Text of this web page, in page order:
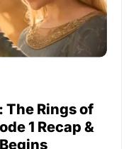
The Rings of
1 Recap &